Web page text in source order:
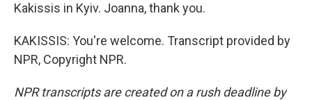
Kakissis in Kyiv. Joanna, thank you.
KAKISSIS: You're welcome. Transcript provided by
NPR, Copyright NPR.
NPR transcripts are created on a rush deadline by